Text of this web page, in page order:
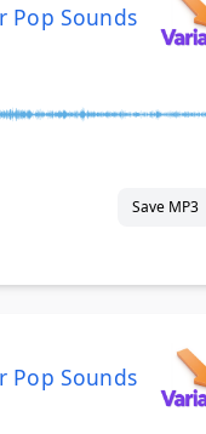
Pop Sounds
Save MP3
Pop Sounds